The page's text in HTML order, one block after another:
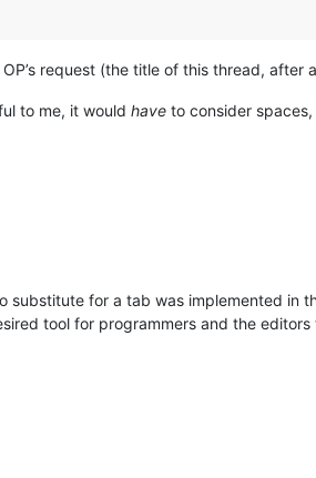
request (the title of this thread, after
to me, it would have to consider
for a tab was implemented in
tool for programmers and the